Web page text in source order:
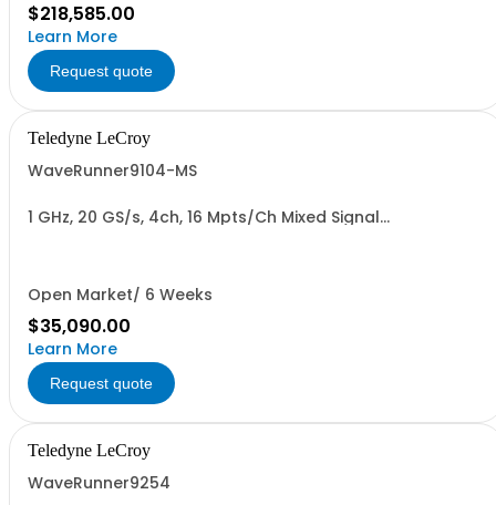
$218,585.00
Learn More
Request quote
Teledyne LeCroy
WaveRunner9104-MS
1 GHz, 20 GS/s, 4ch, 16 Mpts/Ch Mixed Signal
Open Market/ 6 Weeks
$35,090.00
Learn More
Request quote
Teledyne LeCroy
WaveRunner9254